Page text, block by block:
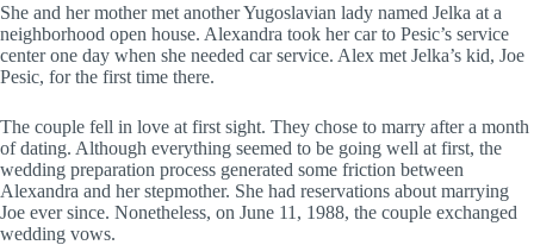
She and her mother met another Yugoslavian lady named Jelka at a
neighborhood open house. Alexandra took her car to Pesic’s service
center one day when she needed car service. Alex met Jelka’s kid, Joe
Pesic, for the first time there.
The couple fell in love at first sight. They chose to marry after a month
of dating. Although everything seemed to be going well at first, the
wedding preparation process generated some friction between
Alexandra and her stepmother. She had reservations about marrying
Joe ever since. Nonetheless, on June 11, 1988, the couple exchanged
wedding vows.